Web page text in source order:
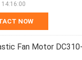
NOW
14:16:00
Fan Motor